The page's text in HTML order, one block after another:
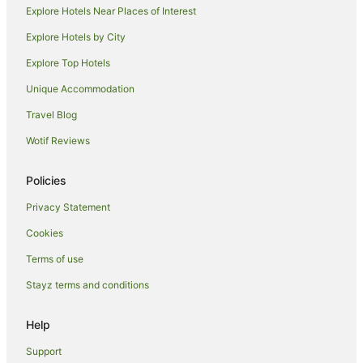
Rothley Hotels
Seagrave Hotels
Ruddington Hotels
Hoby Hotels
B&B in Barrow Upon Soar
Cottages in Risley
Hotels near Nottingham Trent University Clifton Campus
Hotels near Loughborough University
Guest Houses in Langar
B&B in Loughborough
Hostels in Loughborough
Best Western Hotels in Loughborough
Cheap Hotels in Loughborough
Explore Hotels Near Places of Interest
Explore Hotels by City
Explore Top Hotels
Unique Accommodation
Travel Blog
Wotif Reviews
Policies
Privacy Statement
Cookies
Terms of use
Stayz terms and conditions
Help
Support